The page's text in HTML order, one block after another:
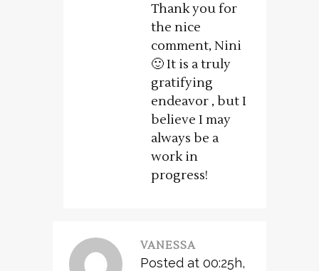
Thank you for
the nice
comment, Nini
🙂 It is a truly
gratifying
endeavor , but I
believe I may
always be a
work in
progress!
VANESSA
Posted at 00:25h,